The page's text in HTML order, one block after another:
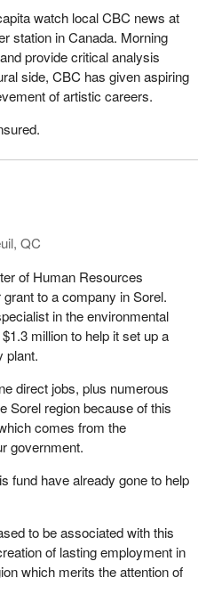
watch local CBC news at
station in Canada. Morning
provide critical analysis
side, CBC has given aspiring
of artistic careers.
QC
of Human Resources
to a company in Sorel.
in the environmental
million to help it set up a
plant.
direct jobs, plus numerous
Sorel region because of this
comes from the
government.
fund have already gone to help
to be associated with this
of lasting employment in
which merits the attention of